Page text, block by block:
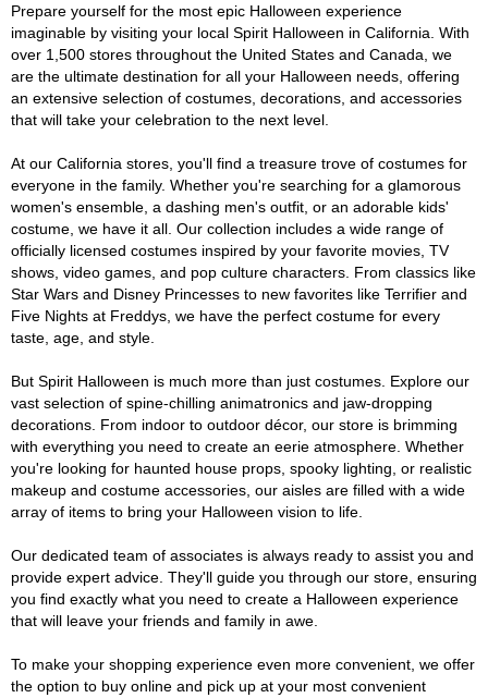
Prepare yourself for the most epic Halloween experience
imaginable by visiting your local Spirit Halloween in California. With
over 1,500 stores throughout the United States and Canada, we
are the ultimate destination for all your Halloween needs, offering
an extensive selection of costumes, decorations, and accessories
that will take your celebration to the next level.
At our California stores, you'll find a treasure trove of costumes for
everyone in the family. Whether you're searching for a glamorous
women's ensemble, a dashing men's outfit, or an adorable kids'
costume, we have it all. Our collection includes a wide range of
officially licensed costumes inspired by your favorite movies, TV
shows, video games, and pop culture characters. From classics like
Star Wars and Disney Princesses to new favorites like Terrifier and
Five Nights at Freddys, we have the perfect costume for every
taste, age, and style.
But Spirit Halloween is much more than just costumes. Explore our
vast selection of spine-chilling animatronics and jaw-dropping
decorations. From indoor to outdoor décor, our store is brimming
with everything you need to create an eerie atmosphere. Whether
you're looking for haunted house props, spooky lighting, or realistic
makeup and costume accessories, our aisles are filled with a wide
array of items to bring your Halloween vision to life.
Our dedicated team of associates is always ready to assist you and
provide expert advice. They'll guide you through our store, ensuring
you find exactly what you need to create a Halloween experience
that will leave your friends and family in awe.
To make your shopping experience even more convenient, we offer
the option to buy online and pick up at your most convenient